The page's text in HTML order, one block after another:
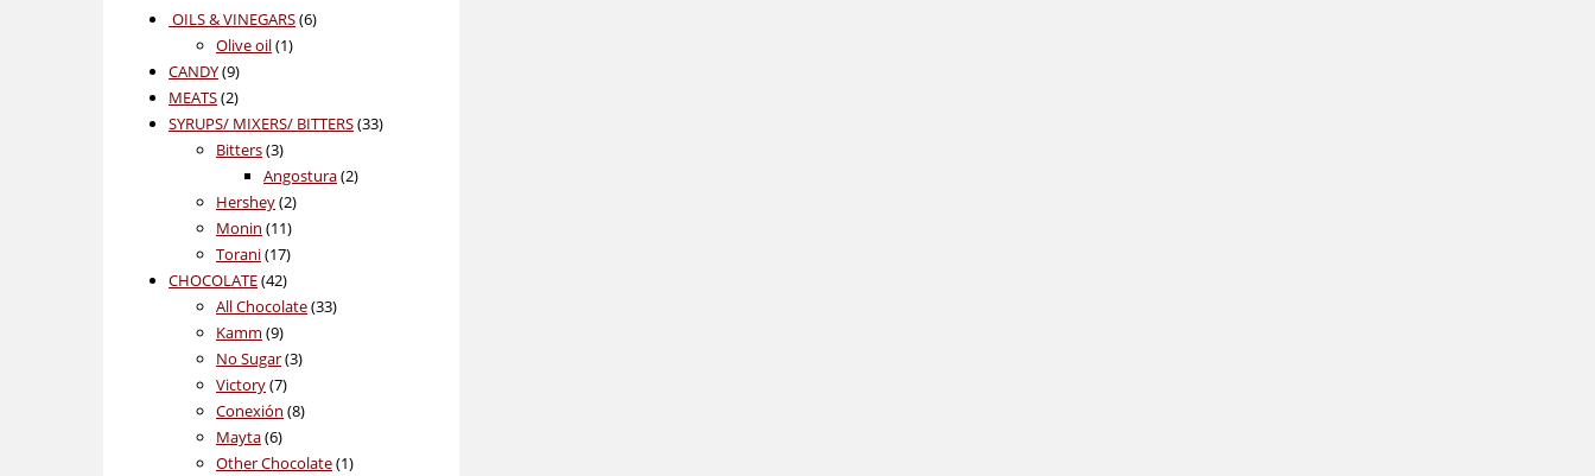
OILS & VINEGARS 66
Olive oil 11
CANDY 99
products
MEATS 22
products
SYRUPS/ MIXERS/ BITTERS 3333
Bitters 33
products
Angostura 22
Hershey 22
products
Monin 1111
products
Torani 1717
products
CHOCOLATE 4242
products
All Chocolate 3333
Kamm 99
products
No Sugar 33
Victory 77
products
Conexión 88
Mayta 66
products
Other Chocolate 11